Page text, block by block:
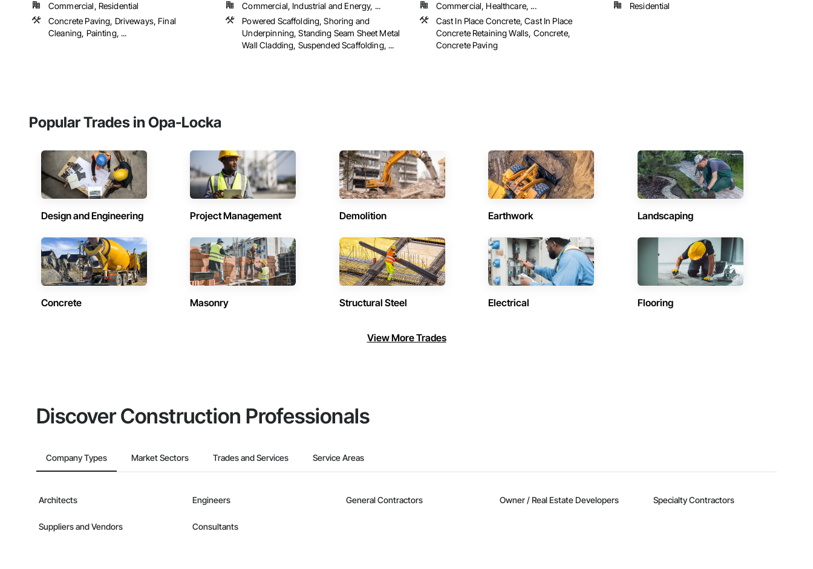
Commercial, Residential
Concrete Paving, Driveways, Final
Cleaning, Painting, ...
Commercial, Industrial and Energy, ...
Powered Scaffolding, Shoring and
Underpinning, Standing Seam Sheet Metal
Wall Cladding, Suspended Scaffolding, ...
Commercial, Healthcare, ...
Cast In Place Concrete, Cast In Place
Concrete Retaining Walls, Concrete,
Concrete Paving
Residential
Popular Trades in Opa-Locka
Design and Engineering Project Management Demolition Earthwork Landscaping
Concrete Masonry Structural Steel Electrical Flooring
View More Trades
Discover Construction Professionals
Company Types Market Sectors Trades and Services Service Areas
Architects Engineers General Contractors Owner / Real Estate Developers Specialty Contractors
Suppliers and Vendors Consultants